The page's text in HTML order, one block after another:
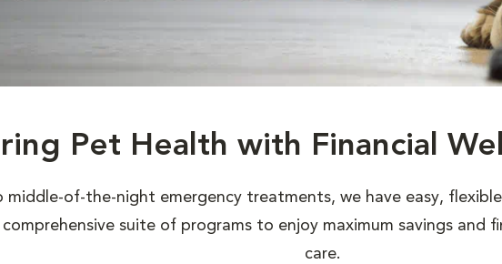
Pet Health with Financial
middle-of-the-night emergency treatments, we have easy,
suite of programs to enjoy maximum savings and
care.